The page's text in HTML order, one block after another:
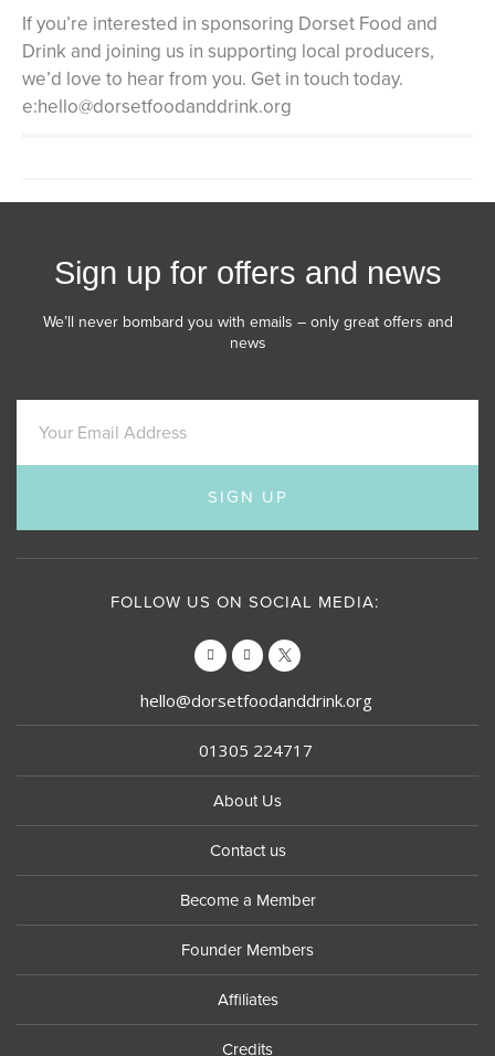
If you’re interested in sponsoring Dorset Food and
Drink and joining us in supporting local producers,
we’d love to hear from you. Get in touch today.
e:hello@dorsetfoodanddrink.org
Sign up for offers and news
We’ll never bombard you with emails – only great offers and
news
SIGN UP
FOLLOW US ON SOCIAL MEDIA:
hello@dorsetfoodanddrink.org
01305 224717
About Us
Contact us
Become a Member
Founder Members
Affiliates
Credits